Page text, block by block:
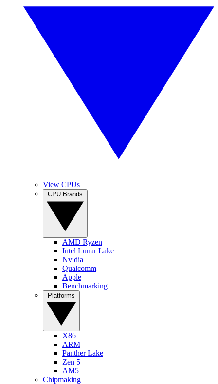
View CPUs
AMD Ryzen
Intel Lunar Lake
Nvidia
Qualcomm
Apple
Benchmarking
X86
ARM
Panther Lake
Zen 5
AM5
Chipmaking